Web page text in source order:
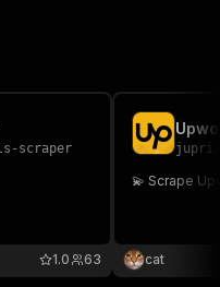
scraper
63
1.0
jupri
💫 Scrape
cat